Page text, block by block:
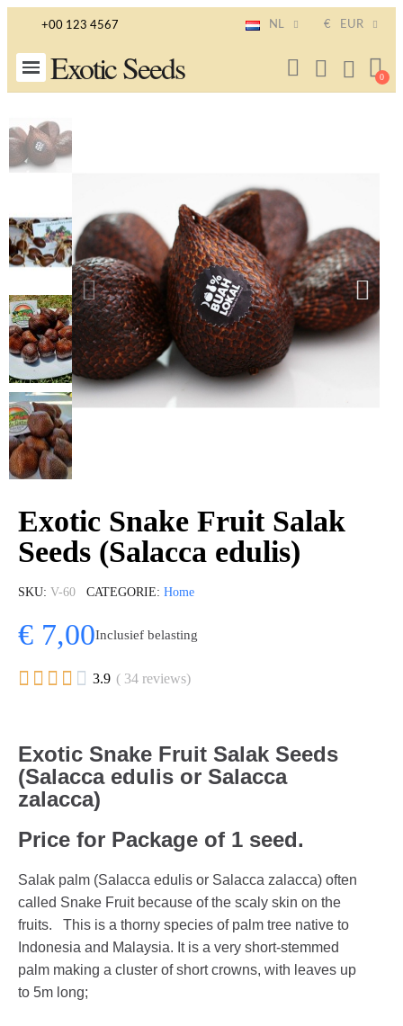
+00 123 4567 NL € EUR
Exotic Seeds
Exotic Snake Fruit Salak
Seeds (Salacca edulis)
SKU V-60 CATEGORIE Home
€ 7,00Inclusief belasting
     3.9 ( 34 reviews)
Exotic Snake Fruit Salak Seeds
(Salacca edulis or Salacca
zalacca)
Price for Package of 1 seed.
Salak palm (Salacca edulis or Salacca zalacca) often
called Snake Fruit because of the scaly skin on the
fruits. This is a thorny species of palm tree native to
Indonesia and Malaysia. It is a very short-stemmed
palm making a cluster of short crowns, with leaves up
to 5m long;